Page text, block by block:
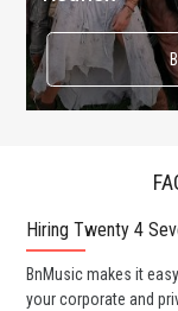
Hiring Twenty 4
BnMusic makes it
your corporate and